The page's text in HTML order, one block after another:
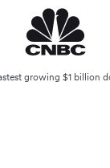
growing $1 billion